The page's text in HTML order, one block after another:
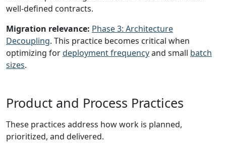
well-defined contracts.
Migration relevance: Phase 3: Architecture
Decoupling. This practice becomes critical when
optimizing fordeployment frequencyand small batch
sizes.
Product and Process Practices
These practices address how work is planned,
prioritized, and delivered.